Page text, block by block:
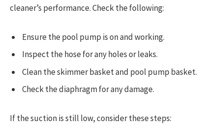
cleaner’s performance. Check the following:
Ensure the pool pump is on and working.
Inspect the hose for any holes or leaks.
Clean the skimmer basket and pool pump basket.
Check the diaphragm for any damage.
If the suction is still low, consider these steps: